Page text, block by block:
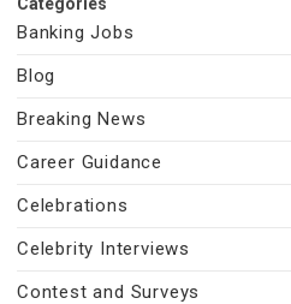
Banking Jobs
Blog
Breaking News
Career Guidance
Celebrations
Celebrity Interviews
Contest and Surveys